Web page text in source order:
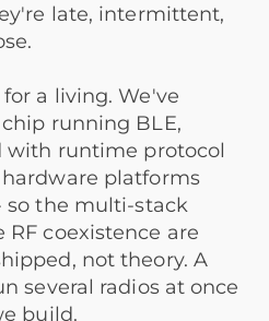
late, intermittent,
a living. We've
running BLE,
with runtime protocol
platforms
so the multi-stack
coexistence are
not theory. A
several radios at once
build.